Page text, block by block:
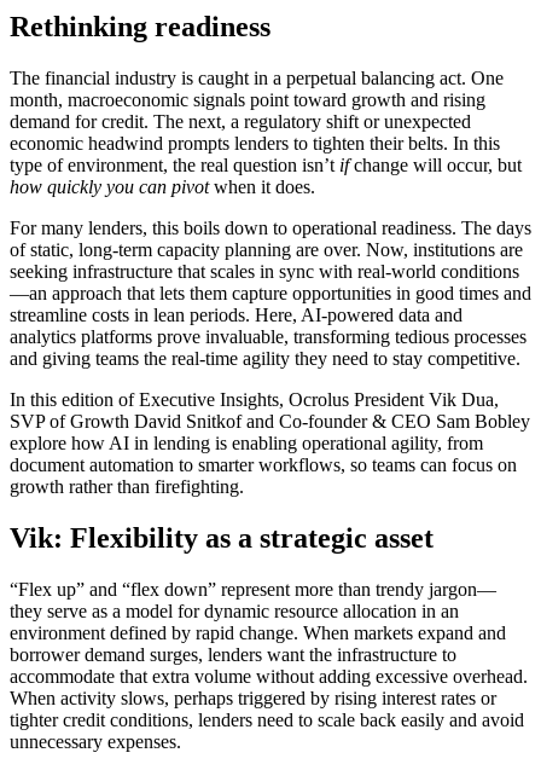
Rethinking readiness
The financial industry is caught in a perpetual balancing act. One
month, macroeconomic signals point toward growth and rising
demand for credit. The next, a regulatory shift or unexpected
economic headwind prompts lenders to tighten their belts. In this
type of environment, the real question isn’t ifchange will occur, but
how quickly you can pivotwhen it does.
For many lenders, this boils down to operational readiness. The days
of static, long-term capacity planning are over. Now, institutions are
seeking infrastructure that scales in sync with real-world conditions
—an approach that lets them capture opportunities in good times and
streamline costs in lean periods. Here, AI-powered data and
analytics platforms prove invaluable, transforming tedious processes
and giving teams the real-time agility they need to stay competitive.
In this edition of Executive Insights, Ocrolus President Vik Dua,
SVP of Growth David Snitkof and Co-founder & CEO Sam Bobley
explore how AI in lending is enabling operational agility, from
document automation to smarter workflows, so teams can focus on
growth rather than firefighting.
Vik: Flexibility as a strategic asset
“Flex up” and “flex down” represent more than trendy jargon—
they serve as a model for dynamic resource allocation in an
environment defined by rapid change. When markets expand and
borrower demand surges, lenders want the infrastructure to
accommodate that extra volume without adding excessive overhead.
When activity slows, perhaps triggered by rising interest rates or
tighter credit conditions, lenders need to scale back easily and avoid
unnecessary expenses.